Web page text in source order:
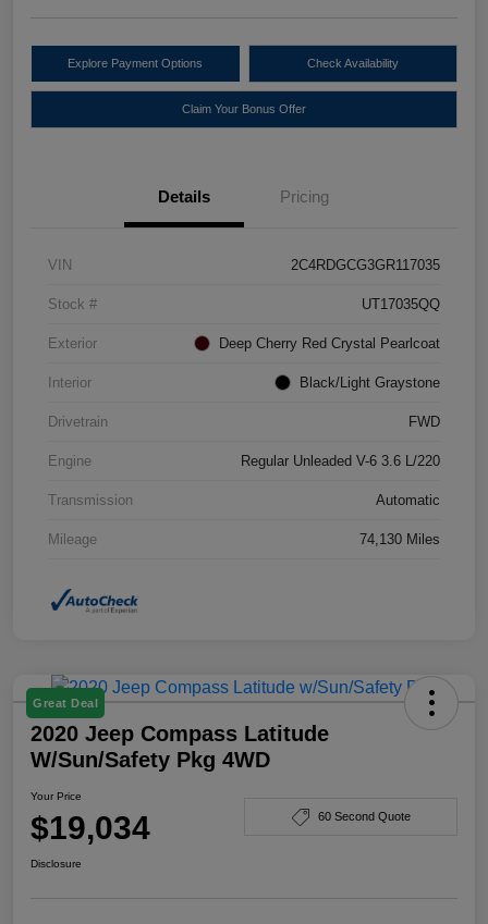
Explore Payment Options Check Availability
Claim Your Bonus Offer
Details Pricing
VIN 2C4RDGCG3GR117035
Stock # UT17035QQ
Exterior Deep Cherry Red Crystal Pearlcoat
Interior Black/Light Graystone
Drivetrain FWD
Engine Regular Unleaded V-6 3.6 L/220
Transmission Automatic
Mileage 74,130 Miles
Great Deal
2020 Jeep Compass Latitude
W/Sun/Safety Pkg 4WD
Your Price
$19,034 60 Second Quote
Disclosure